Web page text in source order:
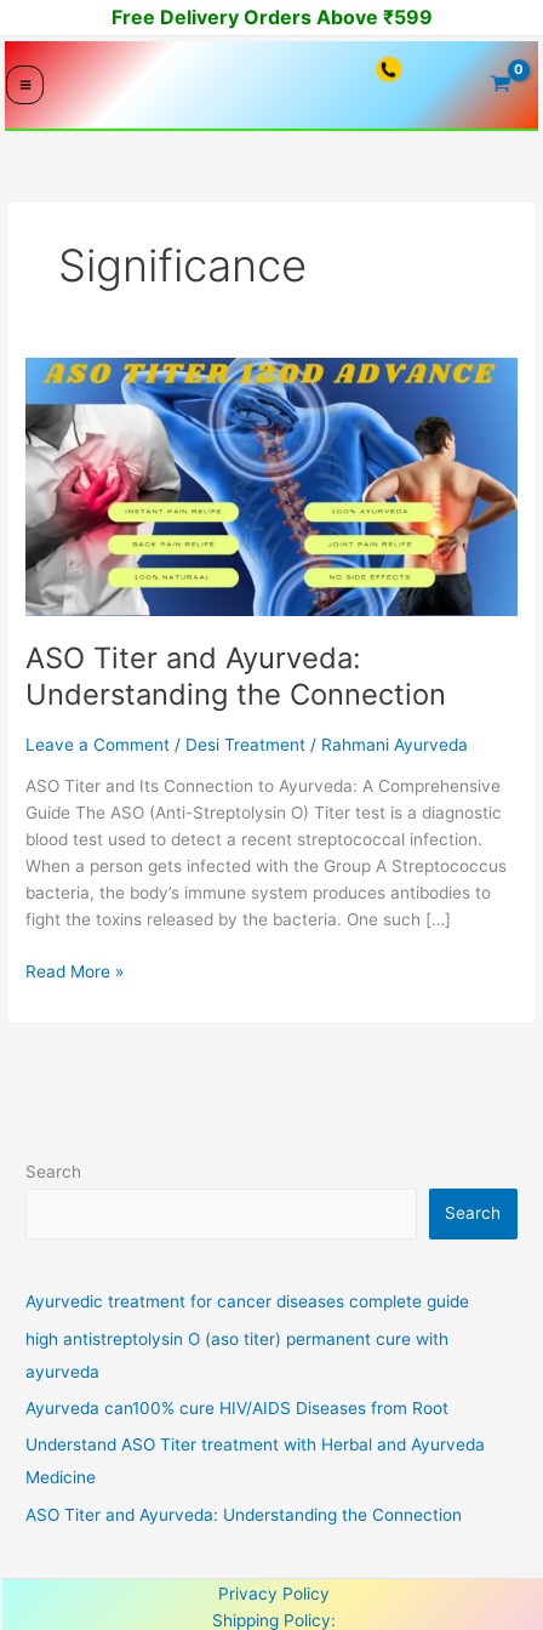
to
content
Free Delivery Orders Above ₹599
Significance
ASO Titer and Ayurveda:
Understanding the Connection
Leave a Comment / Desi Treatment / Rahmani Ayurveda
ASO Titer and Its Connection to Ayurveda: A Comprehensive
Guide The ASO (Anti-Streptolysin O) Titer test is a diagnostic
blood test used to detect a recent streptococcal infection.
When a person gets infected with the Group A Streptococcus
bacteria, the body’s immune system produces antibodies to
fight the toxins released by the bacteria. One such […]
ASO
and
Ayurveda:
Understanding
the
Connection
Read More »
Search
Search
Ayurvedic treatment for cancer diseases complete guide
high antistreptolysin O (aso titer) permanent cure with
ayurveda
Ayurveda can100% cure HIV/AIDS Diseases from Root
Understand ASO Titer treatment with Herbal and Ayurveda
Medicine
ASO Titer and Ayurveda: Understanding the Connection
Privacy Policy
Shipping Policy: